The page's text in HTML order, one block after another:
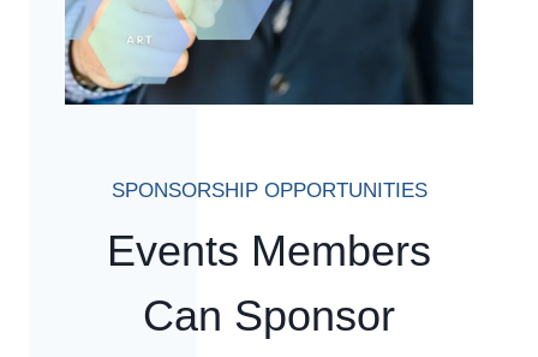
SPONSORSHIP OPPORTUNITIES
Events Members
Can Sponsor